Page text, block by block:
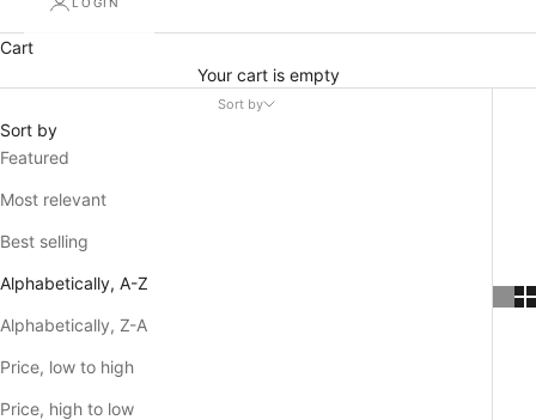
Cart
Your cart is empty
Sort by
Sort by
Featured
Most relevant
Best selling
Alphabetically, A-Z
Alphabetically, Z-A
Price, low to high
Price, high to low